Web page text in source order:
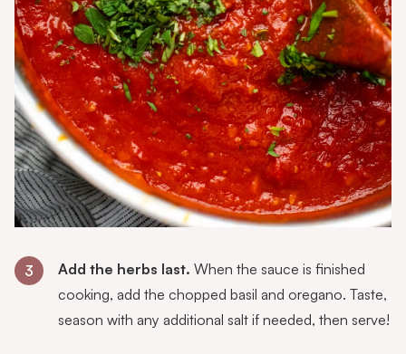
3 Add the herbs last. When the sauce is finished
cooking, add the chopped basil and oregano. Taste,
season with any additional salt if needed, then serve!